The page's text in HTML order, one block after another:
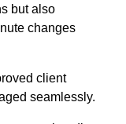
but also
changes
client
seamlessly.